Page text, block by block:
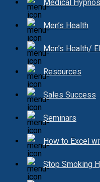
Medical
Men’s Health
Men’s Health/
Resources
Sales Success
Seminars
Stop Smoking